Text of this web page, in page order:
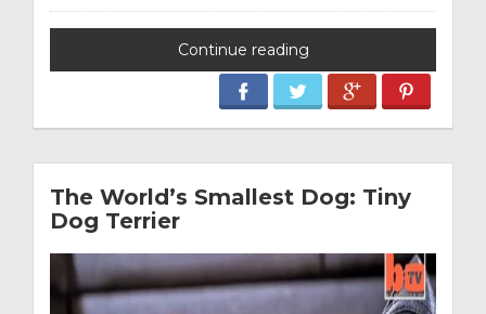
Continue reading
The World’s Smallest Dog: Tiny
Dog Terrier